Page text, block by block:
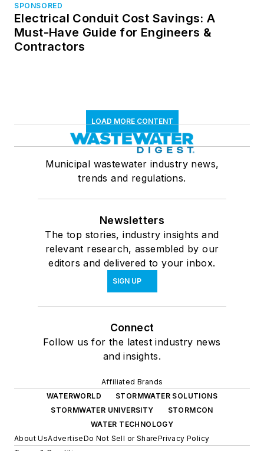
SPONSORED
Electrical Conduit Cost Savings: A
Must-Have Guide for Engineers &
Contractors
LOAD MORE CONTENT
Municipal wastewater industry news,
trends and regulations.
Newsletters
The top stories, industry insights and
relevant research, assembled by our
editors and delivered to your inbox.
SIGN UP
Connect
Follow us for the latest industry news
and insights.
Affiliated Brands
WATERWORLD
STORMWATER SOLUTIONS
STORMWATER UNIVERSITY
STORMCON
WATER TECHNOLOGY
About UsAdvertiseDo Not Sell or SharePrivacy Policy